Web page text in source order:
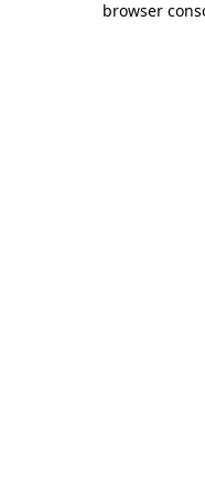
browser